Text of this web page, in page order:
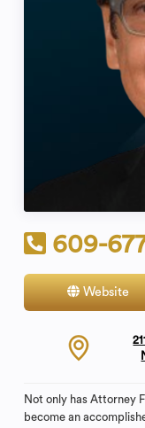
609-
Website
Not only has Attorney
become an